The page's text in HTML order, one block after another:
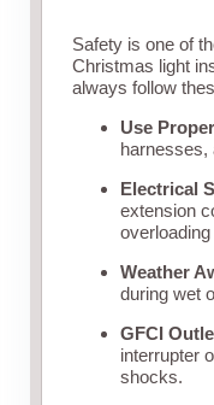
Safety is one of
Christmas light
always follow
Use
harnesses,
Electrical
extension
Weather
during wet
GFCI
interrupter
shocks.